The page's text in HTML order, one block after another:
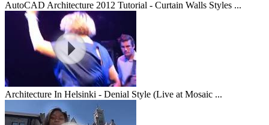
AutoCAD Architecture 2012 Tutorial - Curtain Walls Styles ...
Architecture In Helsinki - Denial Style (Live at Mosaic ...